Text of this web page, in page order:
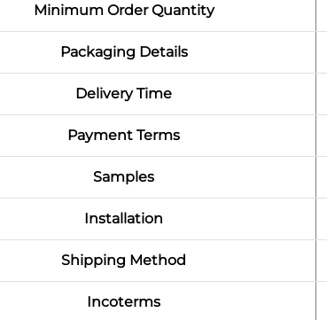
Minimum Order Quantity
Packaging Details
Delivery Time
Payment Terms
Samples
Installation
Shipping Method
Incoterms